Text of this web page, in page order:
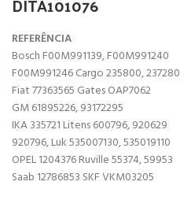
REFERÊNCIA
Bosch F00M991139, F00M991240
F00M991246 Cargo 235800, 237280
Fiat 77363565 Gates OAP7062
GM 61895226, 93172295
IKA 335721 Litens 600796, 920629
920796, Luk 535007130, 535019110
OPEL 1204376 Ruville 55374, 59953
Saab 12786853 SKF VKM03205